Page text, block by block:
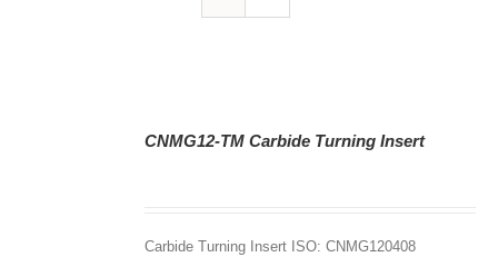
CNMG12-TM Carbide Turning Insert
Carbide Turning Insert ISO: CNMG120408